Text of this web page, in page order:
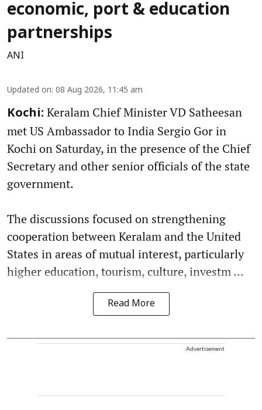
economic, port & education
partnerships
ANI
Updated on: 08 Aug 2026, 11:45 am
Kochi: Keralam Chief Minister VD Satheesan
met US Ambassador to India Sergio Gor in
Kochi on Saturday, in the presence of the Chief
Secretary and other senior officials of the state
government.
The discussions focused on strengthening
cooperation between Keralam and the United
States in areas of mutual interest, particularly
higher education, tourism, culture, investm ...
Read More
Advertisement